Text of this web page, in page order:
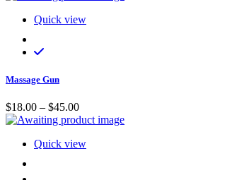
Quick view
Massage Gun
$18.00 – $45.00Price range: $18.00 through $45.00
Quick view